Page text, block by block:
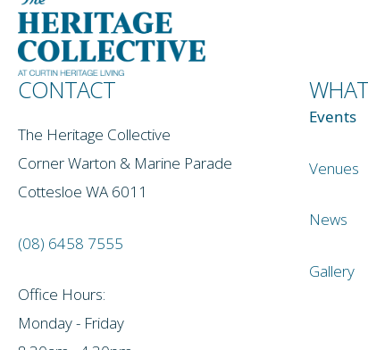
CONTACT
The Heritage Collective
Corner Warton & Marine Parade
Cottesloe WA 6011
(08) 6458 7555
Office Hours:
Monday - Friday
Events
Venues
News
Gallery